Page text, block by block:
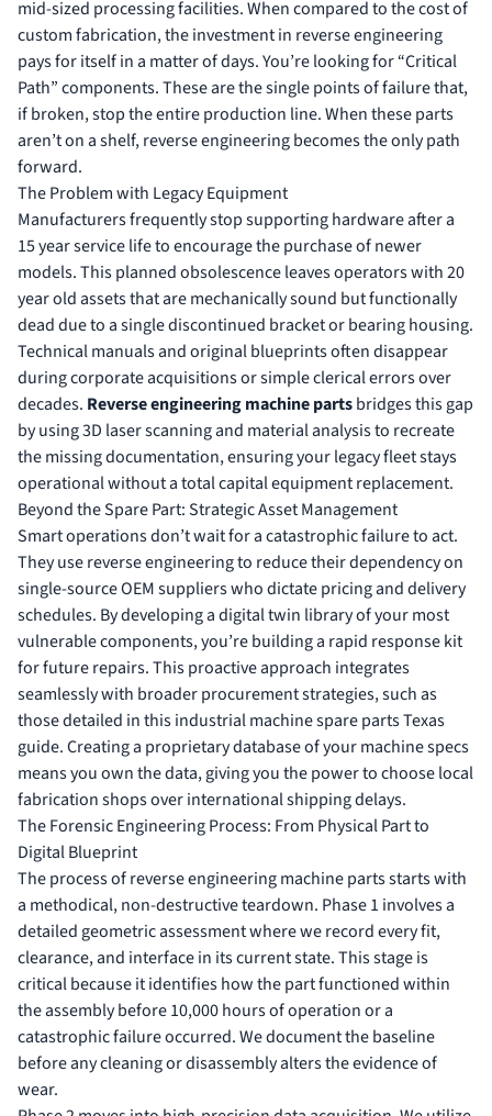
mid-sized processing facilities. When compared to the cost of
custom fabrication, the investment in reverse engineering
pays for itself in a matter of days. You’re looking for “Critical
Path” components. These are the single points of failure that,
if broken, stop the entire production line. When these parts
aren’t on a shelf, reverse engineering becomes the only path
forward.
The Problem with Legacy Equipment
Manufacturers frequently stop supporting hardware after a
15 year service life to encourage the purchase of newer
models. This planned obsolescence leaves operators with 20
year old assets that are mechanically sound but functionally
dead due to a single discontinued bracket or bearing housing.
Technical manuals and original blueprints often disappear
during corporate acquisitions or simple clerical errors over
decades. Reverse engineering machine partsbridges this gap
by using 3D laser scanning and material analysis to recreate
the missing documentation, ensuring your legacy fleet stays
operational without a total capital equipment replacement.
Beyond the Spare Part: Strategic Asset Management
Smart operations don’t wait for a catastrophic failure to act.
They use reverse engineering to reduce their dependency on
single-source OEM suppliers who dictate pricing and delivery
schedules. By developing a digital twin library of your most
vulnerable components, you’re building a rapid response kit
for future repairs. This proactive approach integrates
seamlessly with broader procurement strategies, such as
those detailed in thisindustrial machine spare parts Texas
guide. Creating a proprietary database of your machine specs
means you own the data, giving you the power to choose local
fabrication shops over international shipping delays.
The Forensic Engineering Process: From Physical Part to
Digital Blueprint
The process of reverse engineering machine parts starts with
a methodical, non-destructive teardown. Phase 1 involves a
detailed geometric assessment where we record every fit,
clearance, and interface in its current state. This stage is
critical because it identifies how the part functioned within
the assembly before 10,000 hours of operation or a
catastrophic failure occurred. We document the baseline
before any cleaning or disassembly alters the evidence of
wear.